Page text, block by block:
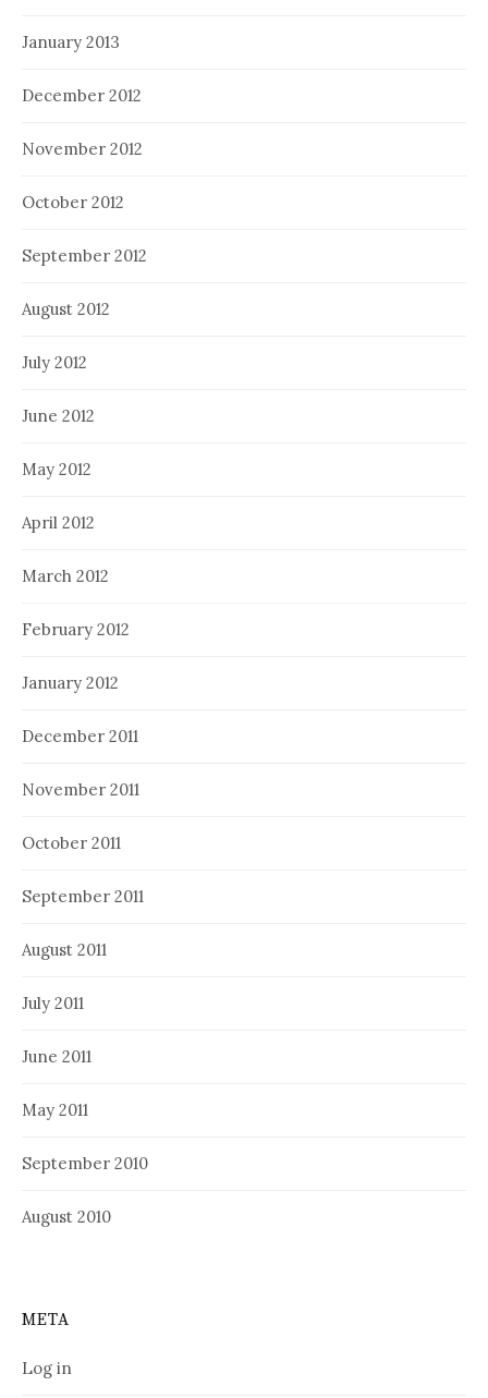
January 2013
December 2012
November 2012
October 2012
September 2012
August 2012
July 2012
June 2012
May 2012
April 2012
March 2012
February 2012
January 2012
December 2011
November 2011
October 2011
September 2011
August 2011
July 2011
June 2011
May 2011
September 2010
August 2010
META
Log in